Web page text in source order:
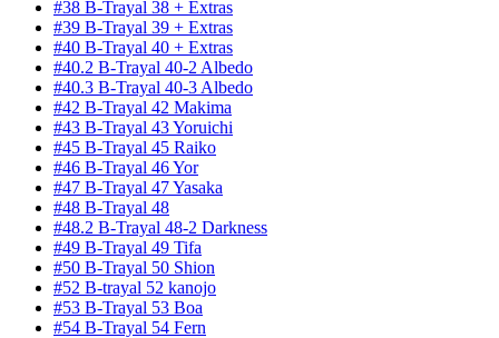
#38 B-Trayal 38 + Extras
#39 B-Trayal 39 + Extras
#40 B-Trayal 40 + Extras
#40.2 B-Trayal 40-2 Albedo
#40.3 B-Trayal 40-3 Albedo
#42 B-Trayal 42 Makima
#43 B-Trayal 43 Yoruichi
#45 B-Trayal 45 Raiko
#46 B-Trayal 46 Yor
#47 B-Trayal 47 Yasaka
#48 B-Trayal 48
#48.2 B-Trayal 48-2 Darkness
#49 B-Trayal 49 Tifa
#50 B-Trayal 50 Shion
#52 B-trayal 52 kanojo
#53 B-Trayal 53 Boa
#54 B-Trayal 54 Fern